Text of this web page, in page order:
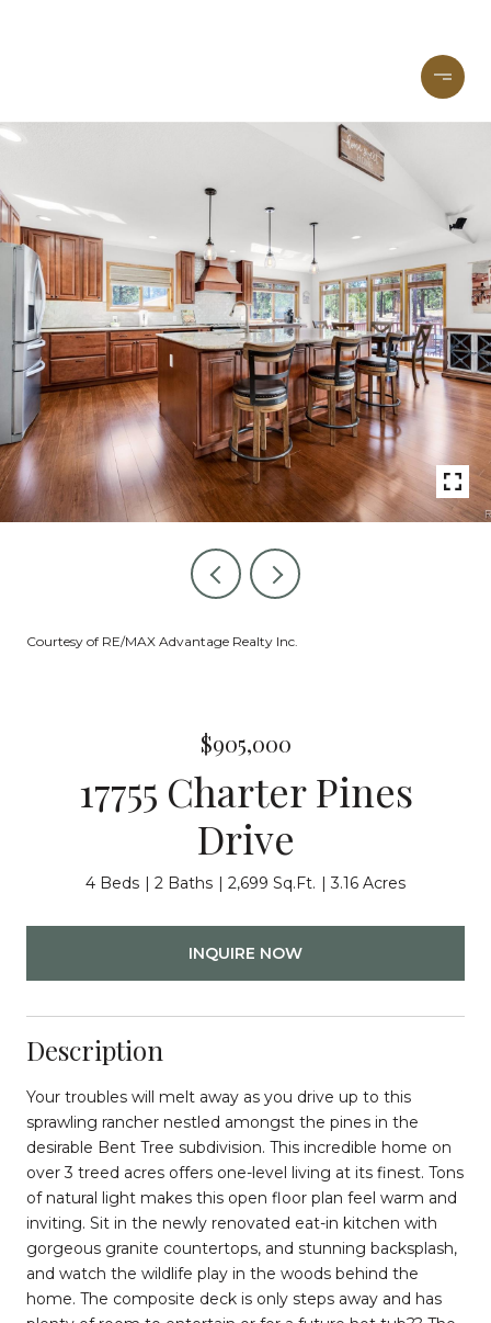
Courtesy of RE/MAX Advantage Realty Inc.
$905,000
17755 Charter Pines
Drive
4 Beds 2 Baths 2,699 Sq.Ft. 3.16 Acres
INQUIRE NOW
Description
Your troubles will melt away as you drive up to this
sprawling rancher nestled amongst the pines in the
desirable Bent Tree subdivision. This incredible home on
over 3 treed acres offers one-level living at its finest. Tons
of natural light makes this open floor plan feel warm and
inviting. Sit in the newly renovated eat-in kitchen with
gorgeous granite countertops, and stunning backsplash,
and watch the wildlife play in the woods behind the
home. The composite deck is only steps away and has